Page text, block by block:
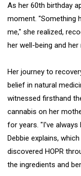
As her 60th birthday
moment. "Something
me," she realized,
her well-being and
Her journey to
belief in natural
witnessed firsthand
cannabis on her
for years. "I've always
Debbie explains,
discovered HOPR
the ingredients and